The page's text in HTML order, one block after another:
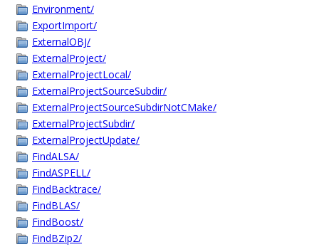
Environment/
ExportImport/
ExternalOBJ/
ExternalProject/
ExternalProjectLocal/
ExternalProjectSourceSubdir/
ExternalProjectSourceSubdirNotCMake/
ExternalProjectSubdir/
ExternalProjectUpdate/
FindALSA/
FindASPELL/
FindBacktrace/
FindBLAS/
FindBoost/
FindBZip2/